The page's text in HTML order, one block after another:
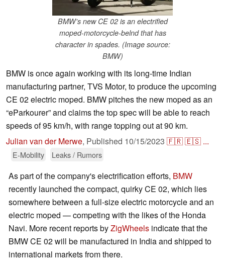
BMW's new CE 02 is an electrified
moped-motorcycle-belnd that has
character in spades. (Image source:
BMW)
BMW is once again working with its long-time Indian
manufacturing partner, TVS Motor, to produce the upcoming
CE 02 electric moped. BMW pitches the new moped as an
“eParkourer” and claims the top spec will be able to reach
speeds of 95 km/h, with range topping out at 90 km.
Julian van der Merwe, Published 10/15/2023 🇫🇷🇪🇸 ...
E-Mobility Leaks / Rumors
As part of the company's electrification efforts, BMW
recently launched the compact, quirky CE 02, which lies
somewhere between a full-size electric motorcycle and an
electric moped — competing with the likes of the Honda
Navi. More recent reports byZigWheels indicate that the
BMW CE 02 will be manufactured in India and shipped to
international markets from there.